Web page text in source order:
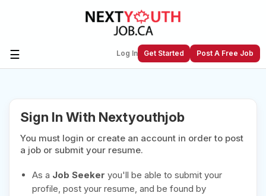
☰ Log In Get Started Post A Free Job
Next Youth Job Community!
Find or List your Job.Have an account?Log In
Sign In With Nextyouthjob
You must login or create an account in order to post
a job or submit your resume.
As a Job Seeker you'll be able to submit your
profile, post your resume, and be found by